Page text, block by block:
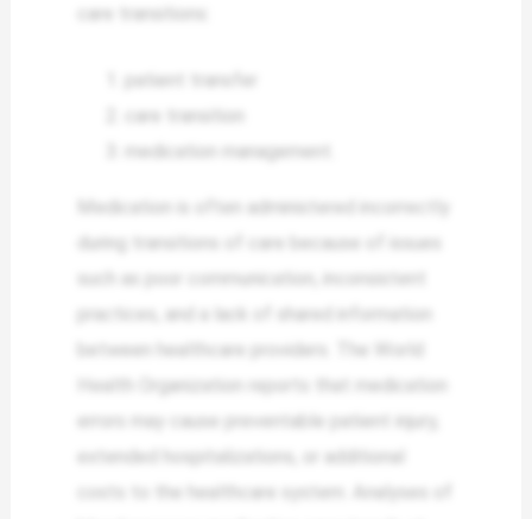
care transitions:
Medication is often administered incorrectly
during transitions of care because of issues
such as poor communication, inconsistent
practices, and a lack of shared information
between healthcare providers. The World
Health Organization reports that medication
errors may cause preventable patient injury,
extended hospitalizations, or additional
costs to the healthcare system. Analyses of